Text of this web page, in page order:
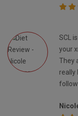
SCL
your
They
really